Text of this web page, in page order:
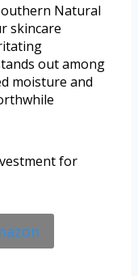
Natural
skincare
out among
moisture and
for